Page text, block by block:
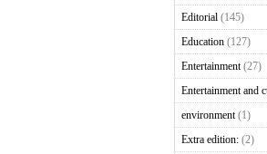
Editorial(145)
Education(127)
Entertainment(27)
Entertainment and
environment(1)
Extra edition:(2)